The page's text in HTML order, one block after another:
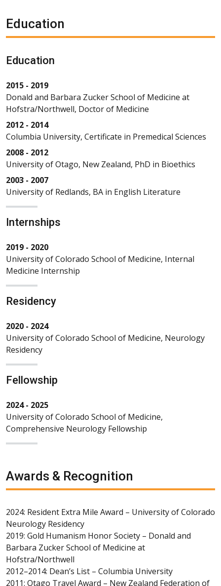
Education
Education
2015 - 2019
Donald and Barbara Zucker School of Medicine at
Hofstra/Northwell, Doctor of Medicine
2012 - 2014
Columbia University, Certificate in Premedical Sciences
2008 - 2012
University of Otago, New Zealand, PhD in Bioethics
2003 - 2007
University of Redlands, BA in English Literature
Internships
2019 - 2020
University of Colorado School of Medicine, Internal
Medicine Internship
Residency
2020 - 2024
University of Colorado School of Medicine, Neurology
Residency
Fellowship
2024 - 2025
University of Colorado School of Medicine,
Comprehensive Neurology Fellowship
Awards & Recognition
2024: Resident Extra Mile Award – University of Colorado
Neurology Residency
2019: Gold Humanism Honor Society – Donald and
Barbara Zucker School of Medicine at
Hofstra/Northwell
2012–2014: Dean’s List – Columbia University
2011: Otago Travel Award – New Zealand Federation of